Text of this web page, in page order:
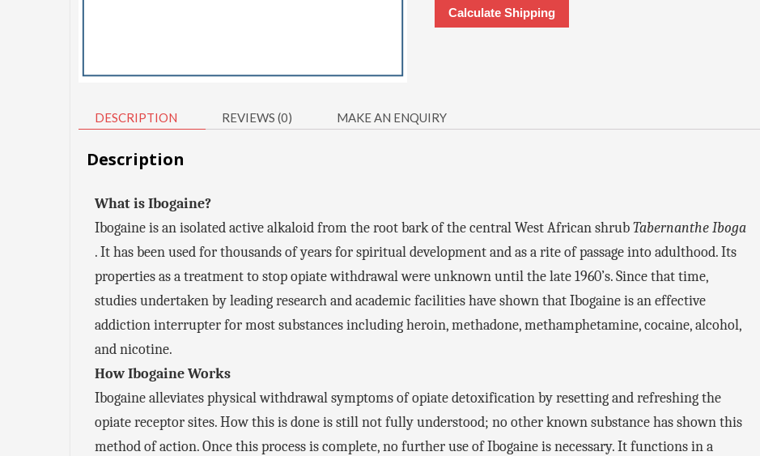
Calculate Shipping
DESCRIPTION REVIEWS (0) MAKE AN ENQUIRY
Description
What is Ibogaine?
Ibogaine is an isolated active alkaloid from the root bark of the central West African shrubTabernanthe Iboga
. It has been used for thousands of years for spiritual development and as a rite of passage into adulthood. Its
properties as a treatment to stop opiate withdrawal were unknown until the late 1960’s. Since that time,
studies undertaken by leading research and academic facilities have shown that Ibogaine is an effective
addiction interrupter for most substances including heroin, methadone, methamphetamine, cocaine, alcohol,
and nicotine.
How Ibogaine Works
Ibogaine alleviates physical withdrawal symptoms of opiate detoxification by resetting and refreshing the
opiate receptor sites. How this is done is still not fully understood; no other known substance has shown this
method of action. Once this process is complete, no further use of Ibogaine is necessary. It functions in a